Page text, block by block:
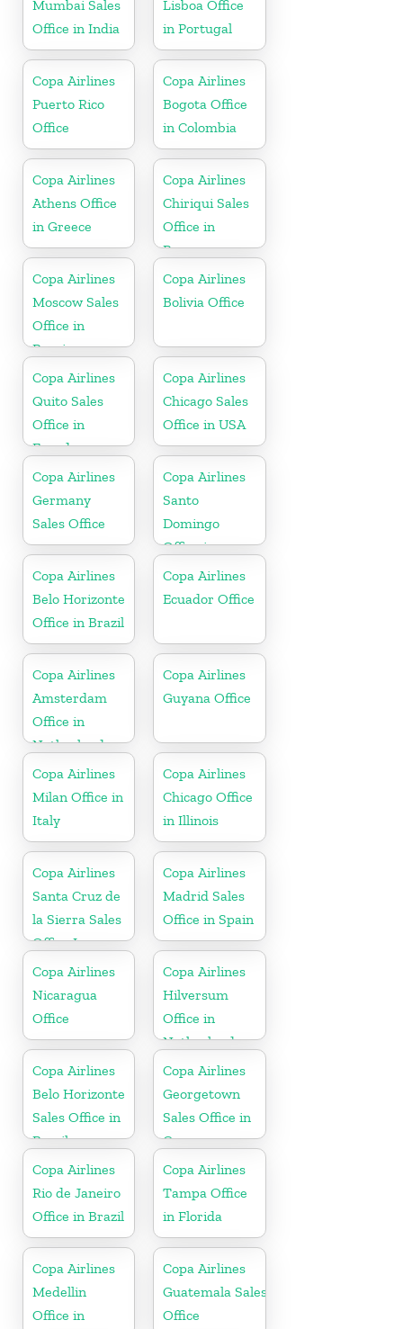
Mumbai Sales
Office in India
Lisboa Office
in Portugal
Copa Airlines
Puerto Rico
Office
Copa Airlines
Bogota Office
in Colombia
Copa Airlines
Athens Office
in Greece
Copa Airlines
Chiriqui Sales
Office in
Panama
Copa Airlines
Moscow Sales
Office in
Russia
Copa Airlines
Bolivia Office
Copa Airlines
Quito Sales
Office in
Ecuador
Copa Airlines
Chicago Sales
Office in USA
Copa Airlines
Germany
Sales Office
Copa Airlines
Santo
Domingo
Office in
Dominican
Republic
Copa Airlines
Belo Horizonte
Office in Brazil
Copa Airlines
Ecuador Office
Copa Airlines
Amsterdam
Office in
Netherlands
Copa Airlines
Guyana Office
Copa Airlines
Milan Office in
Italy
Copa Airlines
Chicago Office
in Illinois
Copa Airlines
Santa Cruz de
la Sierra Sales
Office In
Bolivia
Copa Airlines
Madrid Sales
Office in Spain
Copa Airlines
Nicaragua
Office
Copa Airlines
Hilversum
Office in
Netherlands
Copa Airlines
Belo Horizonte
Sales Office in
Brazil
Copa Airlines
Georgetown
Sales Office in
Guyana
Copa Airlines
Rio de Janeiro
Office in Brazil
Copa Airlines
Tampa Office
in Florida
Copa Airlines
Medellin
Office in
Copa Airlines
Guatemala Sales
Office